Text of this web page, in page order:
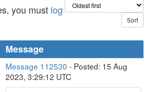
you must log
Message
Message 112530 - Posted: 15 Aug
2023, 3:29:12 UTC